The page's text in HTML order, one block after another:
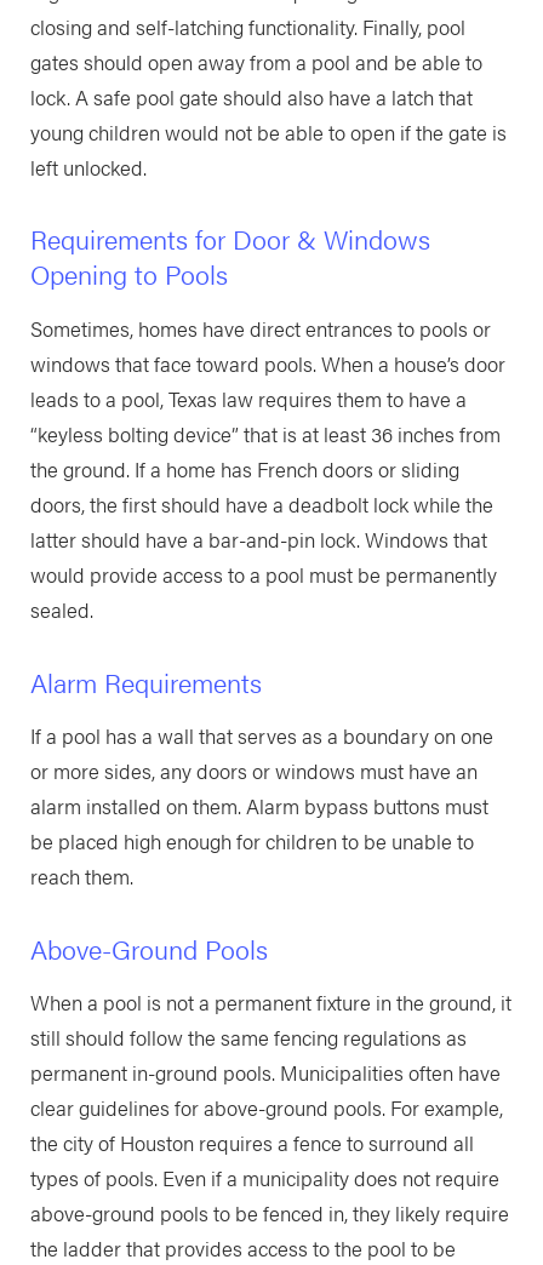
closing and self-latching functionality. Finally, pool
gates should open away from a pool and be able to
lock. A safe pool gate should also have a latch that
young children would not be able to open if the gate is
left unlocked.
Requirements for Door & Windows
Opening to Pools
Sometimes, homes have direct entrances to pools or
windows that face toward pools. When a house’s door
leads to a pool, Texas law requires them to have a
“keyless bolting device” that is at least 36 inches from
the ground. If a home has French doors or sliding
doors, the first should have a deadbolt lock while the
latter should have a bar-and-pin lock. Windows that
would provide access to a pool must be permanently
sealed.
Alarm Requirements
If a pool has a wall that serves as a boundary on one
or more sides, any doors or windows must have an
alarm installed on them. Alarm bypass buttons must
be placed high enough for children to be unable to
reach them.
Above-Ground Pools
When a pool is not a permanent fixture in the ground, it
still should follow the same fencing regulations as
permanent in-ground pools. Municipalities often have
clear guidelines for above-ground pools. For example,
the city of Houston requires a fence to surround all
types of pools. Even if a municipality does not require
above-ground pools to be fenced in, they likely require
the ladder that provides access to the pool to be